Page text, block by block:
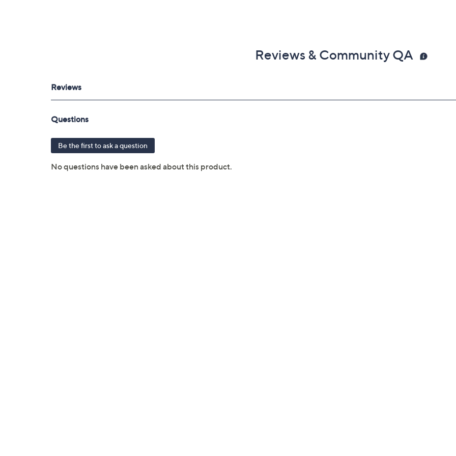
Reviews & Community QA